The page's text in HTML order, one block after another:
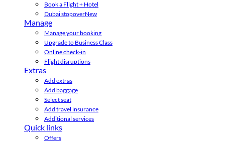
Book a Flight + Hotel
Dubai stopoverNew
Manage
Manage your booking
Upgrade to Business Class
Online check-in
Flight disruptions
Extras
Add extras
Add baggage
Select seat
Add travel insurance
Additional services
Quick links
Offers